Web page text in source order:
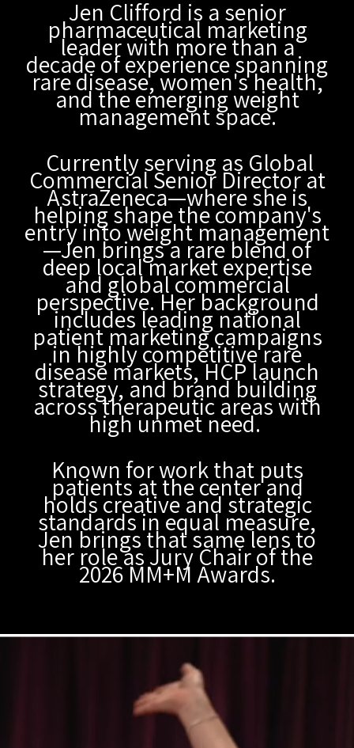
Jen Clifford is a senior
pharmaceutical marketing
leader with more than a
decade of experience spanning
rare disease, women's health,
and the emerging weight
management space.
Currently serving as Global
Commercial Senior Director at
AstraZeneca—where she is
helping shape the company's
entry into weight management
—Jen brings a rare blend of
deep local market expertise
and global commercial
perspective. Her background
includes leading national
patient marketing campaigns
in highly competitive rare
disease markets, HCP launch
strategy, and brand building
across therapeutic areas with
high unmet need.
Known for work that puts
patients at the center and
holds creative and strategic
standards in equal measure,
Jen brings that same lens to
her role as Jury Chair of the
2026 MM+M Awards.